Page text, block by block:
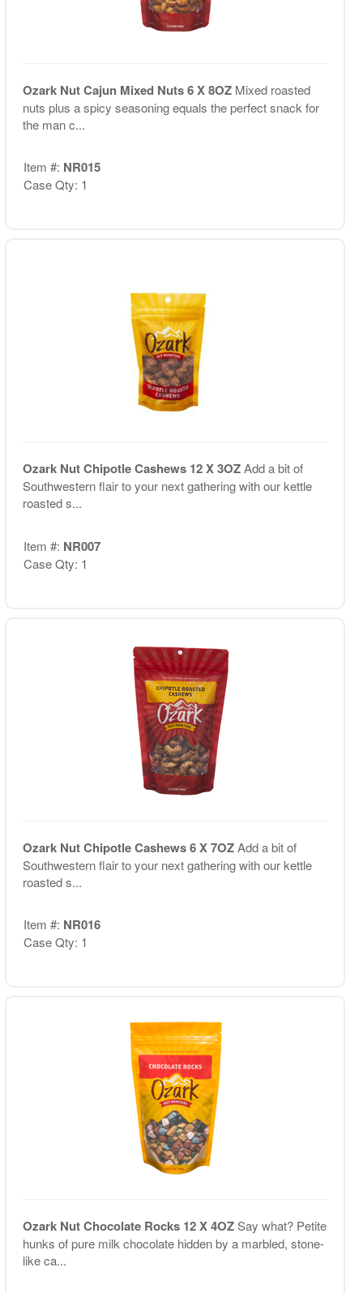
Ozark Nut Cajun Mixed Nuts 6 X 8OZ Mixed roasted
nuts plus a spicy seasoning equals the perfect snack for
the man c...
Item #: NR015
Case Qty: 1
Ozark Nut Chipotle Cashews 12 X 3OZAdd a bit of
Southwestern flair to your next gathering with our kettle
roasted s...
Item #: NR007
Case Qty: 1
Ozark Nut Chipotle Cashews 6 X 7OZAdd a bit of
Southwestern flair to your next gathering with our kettle
roasted s...
Item #: NR016
Case Qty: 1
Ozark Nut Chocolate Rocks 12 X 4OZSay what? Petite
hunks of pure milk chocolate hidden by a marbled, stone-
like ca...